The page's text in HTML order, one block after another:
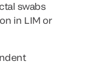
swabs
in LIM or